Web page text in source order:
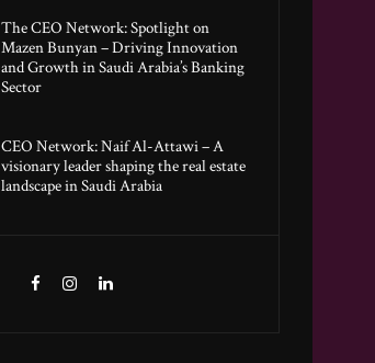
The CEO Network: Spotlight on
Mazen Bunyan – Driving Innovation
and Growth in Saudi Arabia’s Banking
Sector
CEO Network: Naif Al-Attawi – A
visionary leader shaping the real estate
landscape in Saudi Arabia